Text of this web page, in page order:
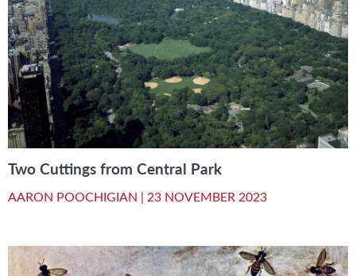
Two Cuttings from Central Park
AARON POOCHIGIAN | 23 NOVEMBER 2023